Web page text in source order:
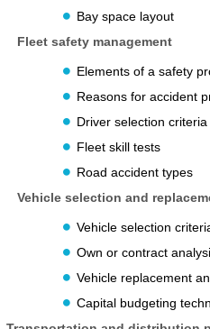
Bay space layout
Fleet safety management
Elements of a safety
Reasons for accident
Driver selection criteria
Fleet skill tests
Road accident types
Vehicle selection and
Vehicle selection
Own or contract
Vehicle replacement
Capital budgeting